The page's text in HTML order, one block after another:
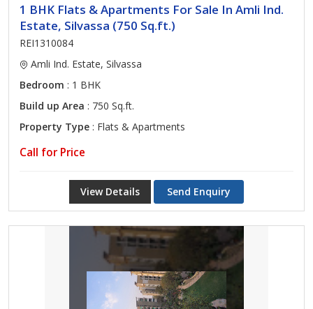
1 BHK Flats & Apartments For Sale In Amli Ind.
Estate, Silvassa (750 Sq.ft.)
REI1310084
Amli Ind. Estate, Silvassa
Bedroom : 1 BHK
Build up Area : 750 Sq.ft.
Property Type : Flats & Apartments
Call for Price
View Details Send Enquiry